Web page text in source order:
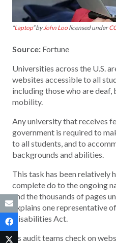
“Laptop” by John Loo licensed under
Source: Fortune
Universities across the U.S.
websites accessible to all
including those who are
mobility.
Any university that receives
government is required to
to all students, and to
backgrounds and abilities.
This task has been relatively
complete do to the ongoing
and the thousands of pages
explains one representative
Disabilities Act.
As audit teams check on